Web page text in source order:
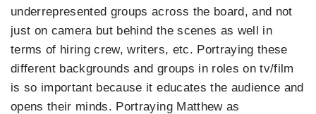
underrepresented groups across the board, and not
just on camera but behind the scenes as well in
terms of hiring crew, writers, etc. Portraying these
different backgrounds and groups in roles on tv/film
is so important because it educates the audience and
opens their minds. Portraying Matthew as